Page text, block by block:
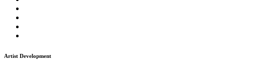
Artist Development